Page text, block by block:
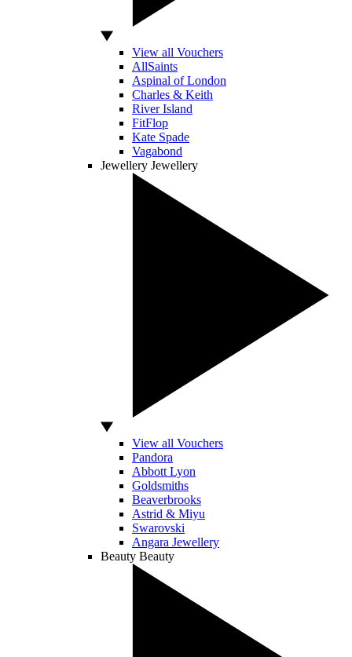
View all Vouchers
AllSaints
Aspinal of London
Charles & Keith
River Island
FitFlop
Kate Spade
Vagabond
Jewellery Jewellery
View all Vouchers
Pandora
Abbott Lyon
Goldsmiths
Beaverbrooks
Astrid & Miyu
Swarovski
Angara Jewellery
Beauty Beauty